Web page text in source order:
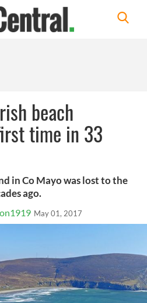
beach
time in 33
in Co Mayo was lost to the
ago.
May 01, 2017